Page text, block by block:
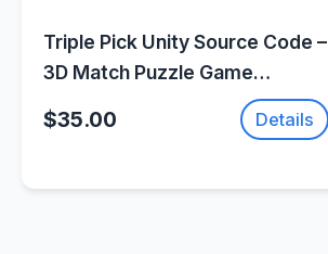
Quick View
Triple Pick Unity Source Code –
3D Match Puzzle Game
SellUnitySourceCode.com
$35.00 Details